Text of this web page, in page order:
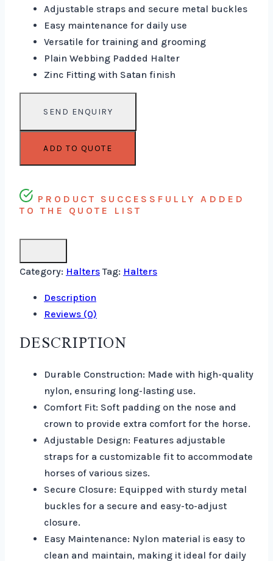
Adjustable straps and secure metal buckles
Easy maintenance for daily use
Versatile for training and grooming
Plain Webbing Padded Halter
Zinc Fitting with Satan finish
ADD TO QUOTE
PRODUCT SUCCESSFULLY ADDED
TO THE QUOTE LIST
Category: Halters Tag: Halters
Description
Reviews (0)
DESCRIPTION
Durable Construction: Made with high-quality
nylon, ensuring long-lasting use.
Comfort Fit: Soft padding on the nose and
crown to provide extra comfort for the horse.
Adjustable Design: Features adjustable
straps for a customizable fit to accommodate
horses of various sizes.
Secure Closure: Equipped with sturdy metal
buckles for a secure and easy-to-adjust
closure.
Easy Maintenance: Nylon material is easy to
clean and maintain, making it ideal for daily